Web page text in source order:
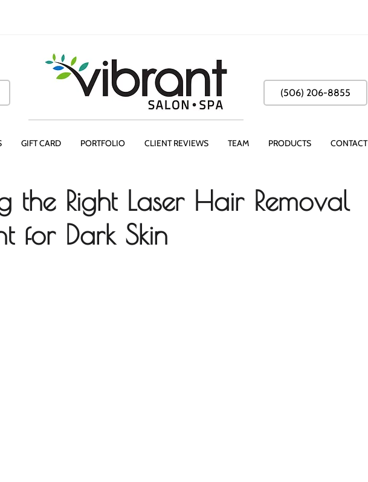
(506) 206-8855
GIFT CARD PORTFOLIO CLIENT REVIEWS TEAM PRODUCTS CONTACT
the Right Laser Hair Removal
for Dark Skin